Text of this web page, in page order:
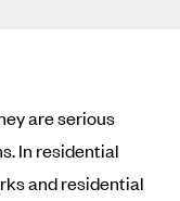
are serious
In residential
and residential